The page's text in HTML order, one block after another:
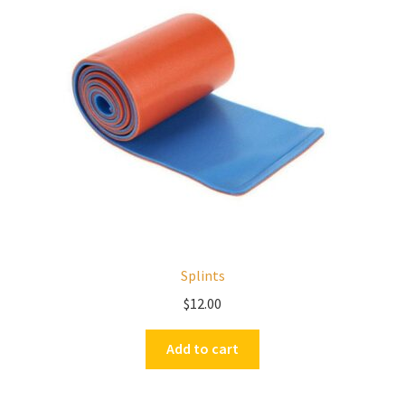
Splints
$12.00
Add to cart